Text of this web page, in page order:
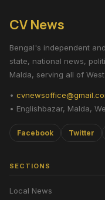
CV News
Bengal's independent
state, national news,
Malda, serving all of
•
• Englishbazar, Malda,
Facebook Twitter
SECTIONS
Local News